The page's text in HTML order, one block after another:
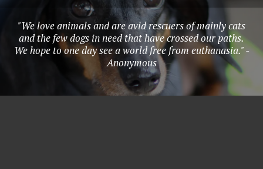
"We love animals and are avid rescuers of mainly cats
and the few dogs in need that have crossed our paths.
We hope to one day see a world free from euthanasia." -
Anonymous